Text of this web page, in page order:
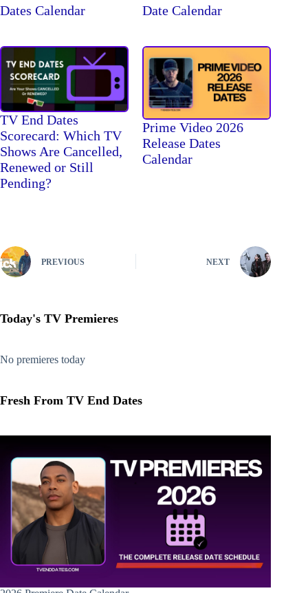
Dates Calendar
Date Calendar
TV End Dates
Scorecard: Which TV
Shows Are Cancelled,
Renewed or Still
Pending?
Prime Video 2026
Release Dates
Calendar
PREVIOUS NEXT
Today's TV Premieres
No premieres today
Fresh From TV End Dates